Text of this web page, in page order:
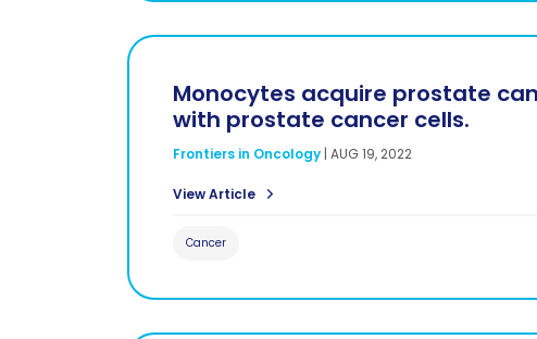
Monocytes acquire prostate
with prostate cancer cells.
Frontiers in Oncology | AUG 19, 2022
View Article
Cancer